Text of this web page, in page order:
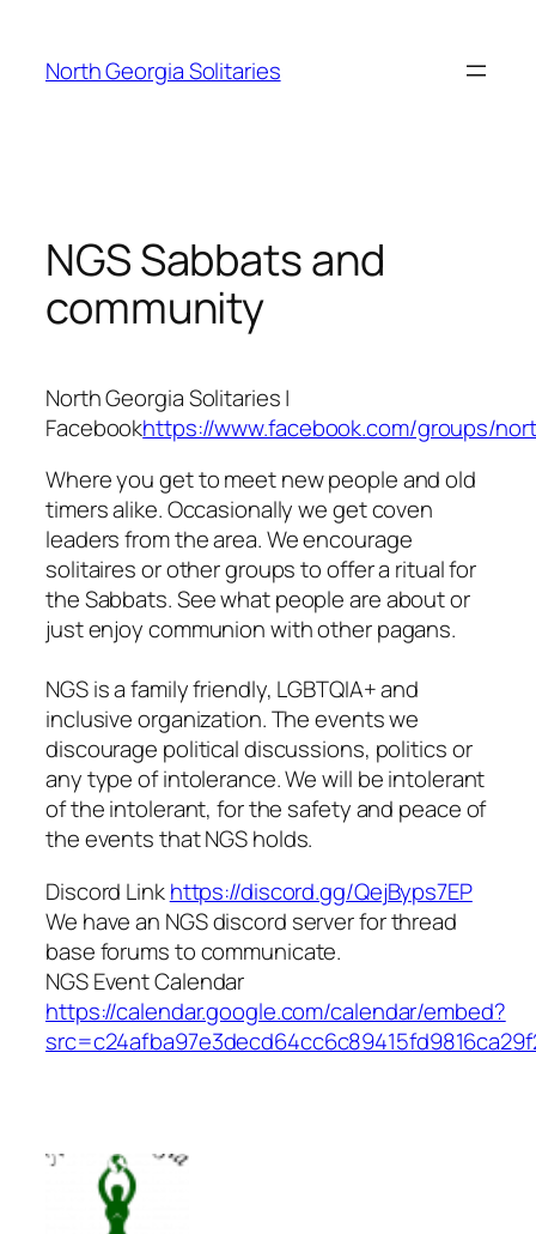
content
North Georgia Solitaries
NGS Sabbats and
community
North Georgia Solitaries |
Facebookhttps://www.facebook.com/groups/
Where you get to meet new people and old
timers alike. Occasionally we get coven
leaders from the area. We encourage
solitaires or other groups to offer a ritual for
the Sabbats. See what people are about or
just enjoy communion with other pagans.
NGS is a family friendly, LGBTQIA+ and
inclusive organization. The events we
discourage political discussions, politics or
any type of intolerance. We will be intolerant
of the intolerant, for the safety and peace of
the events that NGS holds.
Discord Linkhttps://discord.gg/QejByps7EP
We have an NGS discord server for thread
base forums to communicate.
NGS Event Calendar
https://calendar.google.com/calendar/embed?